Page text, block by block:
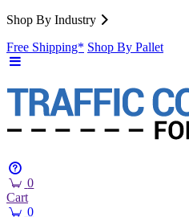
Shop By Industry
Free Shipping* Shop By Pallet
0
Cart
0